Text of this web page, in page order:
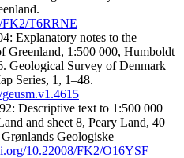
FK2/T6RRNE
Explanatory notes to the
Greenland, 1:500 000, Humboldt
Geological Survey of Denmark
Series, 1, 1–48.
Descriptive text to 1:500 000
and sheet 8, Peary Land, 40
Geologiske
10.22008/FK2/O16YSF